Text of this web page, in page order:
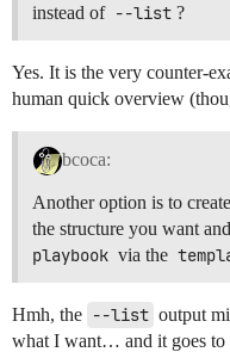
instead of --list ?
Yes. It is the very counter-
human quick overview
bcoca:
Another option is to
the structure you want
playbook via the
Hmh, the --list output
what I want… and it goes to